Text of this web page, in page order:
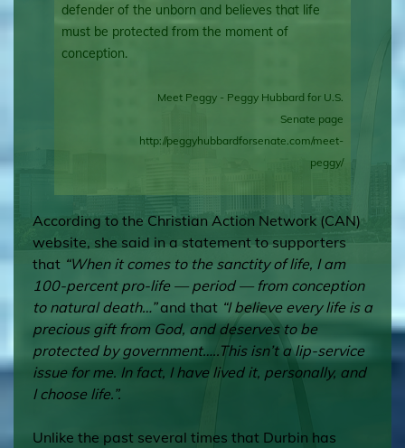
defender of the unborn and believes that life
must be protected from the moment of
conception.
Meet Peggy - Peggy Hubbard for U.S.
Senate page
http://peggyhubbardforsenate.com/meet-
peggy/
According to the Christian Action Network (CAN)
website, she said in a statement to supporters
that “When it comes to the sanctity of life, I am
100-percent pro-life — period — from conception
to natural death…”and that “I believe every life is a
precious gift from God, and deserves to be
protected by government…..This isn’t a lip-service
issue for me. In fact, I have lived it, personally, and
I choose life.”.
Unlike the past several times that Durbin has